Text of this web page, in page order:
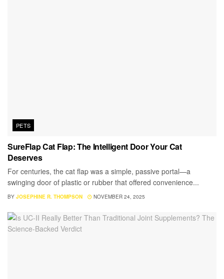
PETS
SureFlap Cat Flap: The Intelligent Door Your Cat
Deserves
For centuries, the cat flap was a simple, passive portal—a
swinging door of plastic or rubber that offered convenience...
BY JOSEPHINE R. THOMPSON NOVEMBER 24, 2025